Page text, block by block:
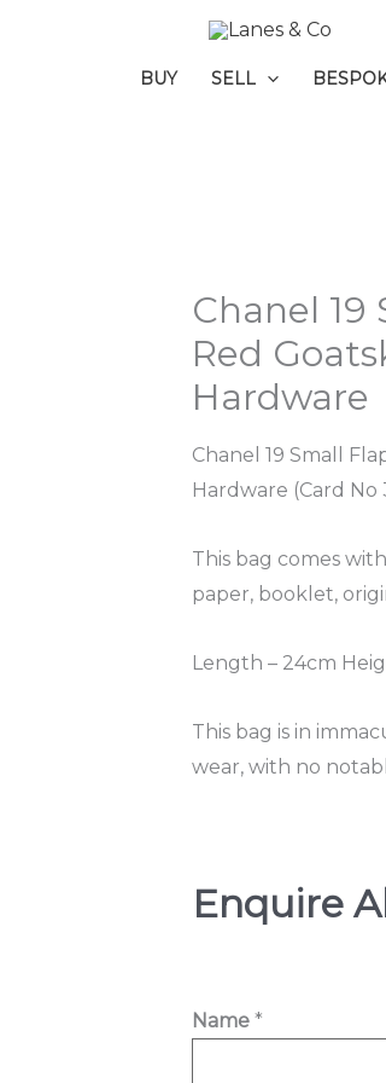
BUY SELL
Chanel 19
Red
Hardware
Chanel 19 Small
Hardware (Card
This bag comes
paper, booklet,
Length – 24cm
This bag is in
wear, with no
Enquire
e
Name *